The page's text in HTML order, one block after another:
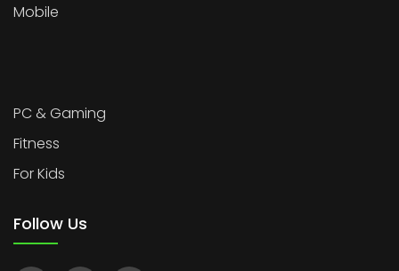
Mobile
PC & Gaming
Fitness
For Kids
Follow Us